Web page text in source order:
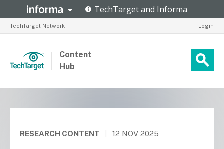
TechTarget Network Login
Content
Hub
RESEARCH CONTENT 12 NOV 2025